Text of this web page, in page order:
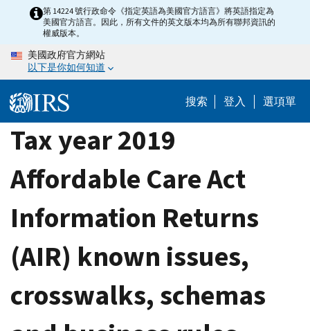
content
第 14224 號行政命令《指定英語為美國官方語言》將英語指定為
美國官方語言。因此，所有文件的英文版本均為所有聯邦資訊的
權威版本。
美國政府官方網站
以下是你如何知道
搜索 登入 選項單
Tax year 2019
Affordable Care Act
Information Returns
(AIR) known issues,
crosswalks, schemas